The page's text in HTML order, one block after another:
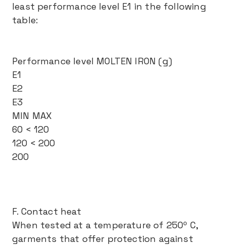
least performance level E1 in the following
table:
Performance level MOLTEN IRON (g)
E1
E2
E3
MIN MAX
60 < 120
120 < 200
200
F. Contact heat
When tested at a temperature of 250º C,
garments that offer protection against